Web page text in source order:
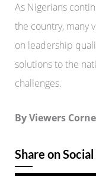
As Nigerians
the country, many
on leadership
solutions to the
challenges.
By Viewers
Share on